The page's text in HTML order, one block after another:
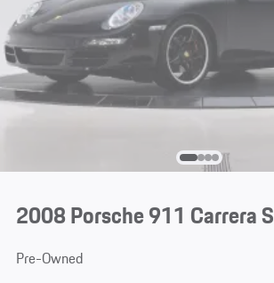
2008 Porsche 911 Carrera S
Pre-Owned